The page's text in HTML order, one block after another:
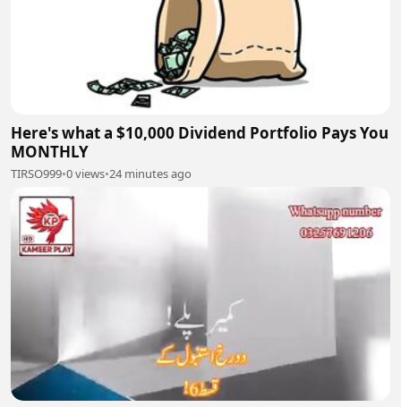
Here's what a $10,000 Dividend Portfolio Pays You
MONTHLY
TIRSO999•0 views•24 minutes ago